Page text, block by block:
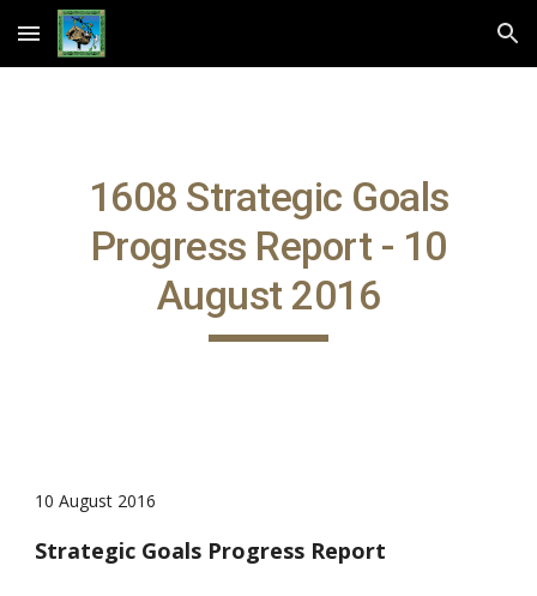
Skip to main content Skip to navigation
1608 Strategic Goals
Progress Report - 10
August 2016
10 August 2016
Strategic Goals Progress Report